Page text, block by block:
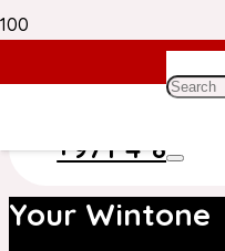
Need Help?
Customer Care
+971 4
Your Wintone